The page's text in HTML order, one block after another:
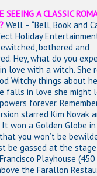
SEEING A CLASSIC
Well – “Bell, Book and
Holiday
bothered and
Hey, what do you
love with a witch. She
Witchy things about
falls in love she might
forever.
starred Kim Novak
won a Golden Globe in
you won’t be
be gassed at the
Playhouse (450
the Farallon